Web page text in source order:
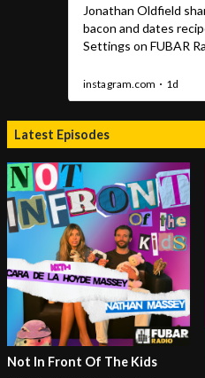
Latest Episodes
Not In Front Of The Kids